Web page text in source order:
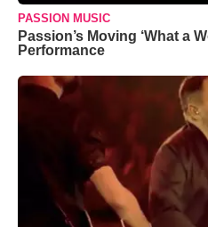
PASSION MUSIC
Passion’s Moving ‘What a
Performance